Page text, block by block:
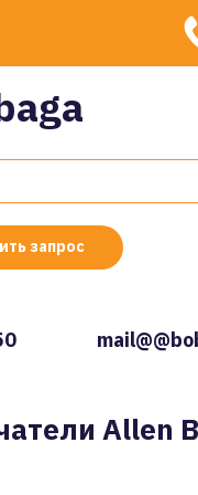
запрос
Allen